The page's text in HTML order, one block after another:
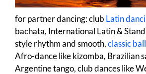
for partner dancing: club Latin
bachata, International Latin &
style rhythm and smooth,classic
Afro-dance like kizomba, Brazilian
Argentine tango, club dances like